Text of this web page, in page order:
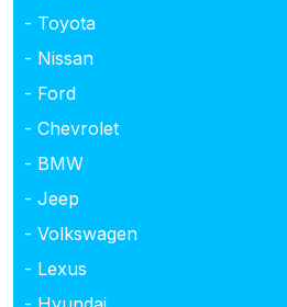
- Toyota
- Nissan
- Ford
- Chevrolet
- BMW
- Jeep
- Volkswagen
- Lexus